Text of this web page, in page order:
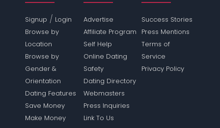
Signup / Login
Browse by
Location
Browse by
Gender &
Orientation
Dating Features
Save Money
Make Money
Advertise
Affiliate Program
Self Help
Online Dating
Safety
Dating Directory
Webmasters
Press Inquiries
Link To Us
Success Stories
Press Mentions
Terms of
Service
Privacy Policy